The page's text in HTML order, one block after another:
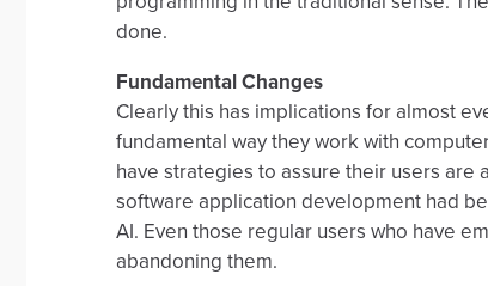
done.
Fundamental Changes
Clearly this has implications for almost
fundamental way they work with
have strategies to assure their users are
software application development had
AI. Even those regular users who have
abandoning them.